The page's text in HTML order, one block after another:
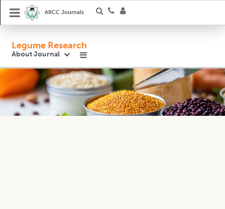
ARCC Journals
Legume Research
About Journal